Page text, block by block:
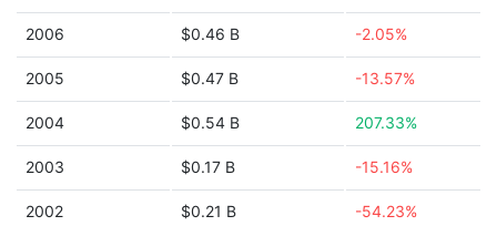
2006 $0.46 B -2.05%
2005 $0.47 B -13.57%
2004 $0.54 B 207.33%
2003 $0.17 B -15.16%
2002 $0.21 B -54.23%